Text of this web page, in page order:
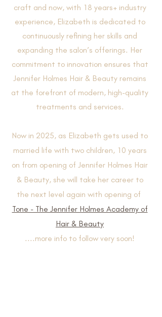
craft and now, with 18 years+ industry
experience, Elizabeth is dedicated to
continuously refining her skills and
expanding the salon’s offerings. Her
commitment to innovation ensures that
Jennifer Holmes Hair & Beauty remains
at the forefront of modern, high-quality
treatments and services.​
Now in 2025, as Elizabeth gets used to
married life with two children, 10 years
on from opening of Jennifer Holmes Hair
& Beauty, she will take her career to
the next level again with opening of
Tone - The Jennifer Holmes Academy of
Hair & Beauty
....more info to follow very soon!